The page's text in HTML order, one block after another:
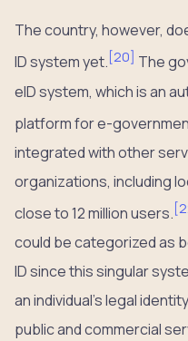
The country, however,
ID system yet. [20] The
eID system, which is an
platform for e-
integrated with other
organizations, including
close to 12 million users. [
could be categorized as
ID since this singular
an individual’s legal
public and commercial